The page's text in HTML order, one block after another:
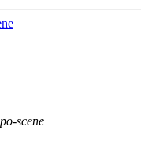
scene